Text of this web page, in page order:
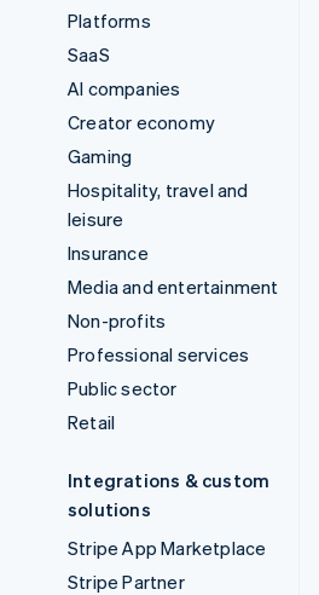
Platforms
SaaS
AI companies
Creator economy
Gaming
Hospitality, travel and
leisure
Insurance
Media and entertainment
Non-profits
Professional services
Public sector
Retail
Integrations & custom
solutions
Stripe App Marketplace
Stripe Partner